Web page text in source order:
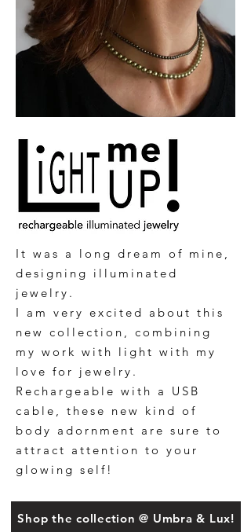
It was a long dream of mine,
designing illuminated
jewelry.
I am very excited about this
new collection, combining
my work with light with my
love for jewelry.
Rechargeable with a USB
cable, these new kind of
body adornment are sure to
attract attention to your
glowing self!
Shop the collection @ Umbra & Lux!